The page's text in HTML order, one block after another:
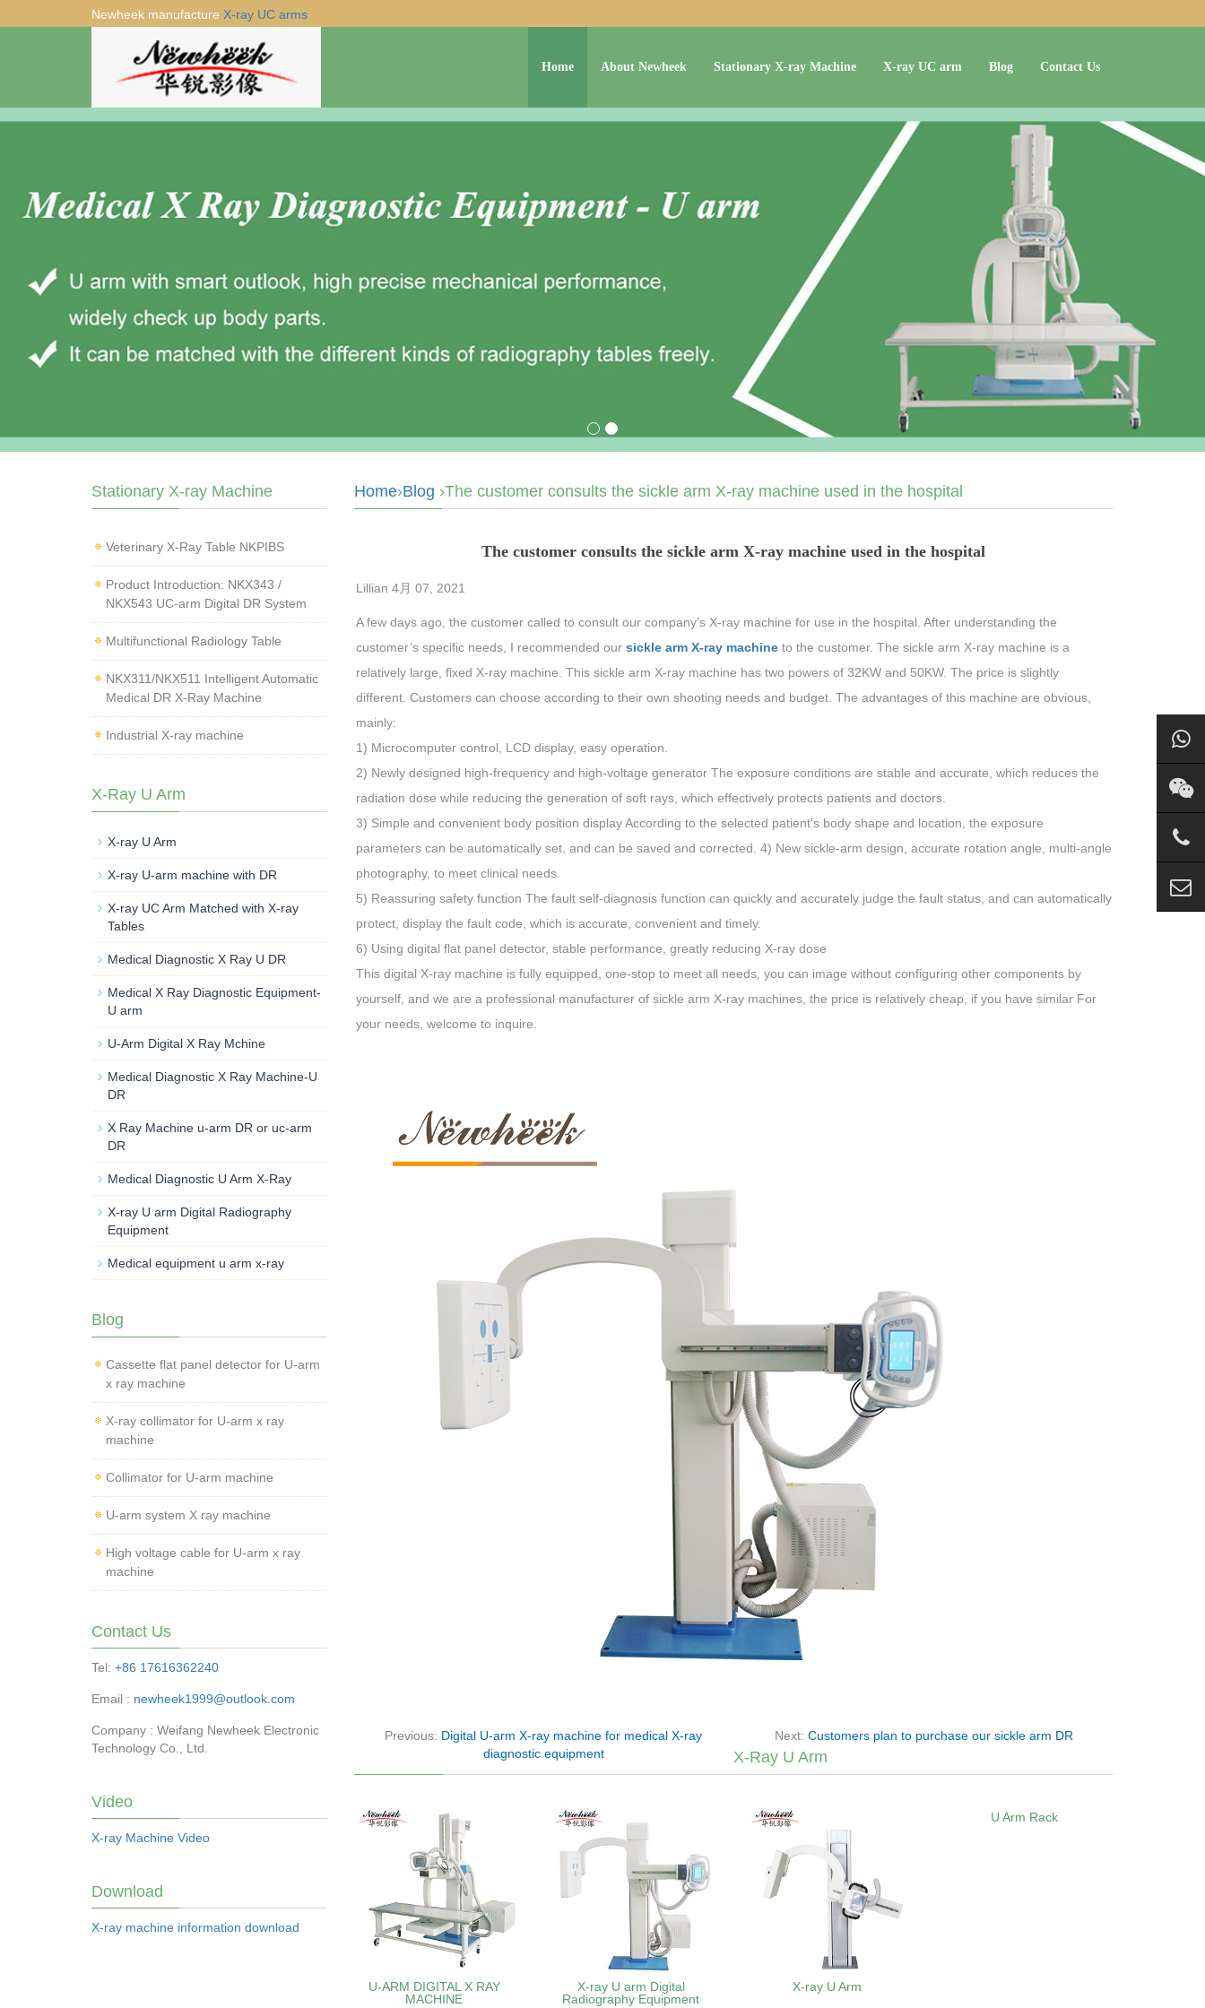
Newheek manufacture X-ray UC arms
Home About Newheek Stationary X-ray Machine X-ray UC arm Blog Contact Us
Home›Blog ›The customer consults the sickle arm X-ray machine used in the hospital
The customer consults the sickle arm X-ray machine used in the hospital
Lillian 4月 07, 2021
A few days ago, the customer called to consult our company’s X-ray machine for use in the hospital. After understanding the
customer’s specific needs, I recommended our sickle arm X-ray machine to the customer. The sickle arm X-ray machine is a
relatively large, fixed X-ray machine. This sickle arm X-ray machine has two powers of 32KW and 50KW. The price is slightly
different. Customers can choose according to their own shooting needs and budget. The advantages of this machine are obvious,
mainly:
1) Microcomputer control, LCD display, easy operation.
2) Newly designed high-frequency and high-voltage generator The exposure conditions are stable and accurate, which reduces the
radiation dose while reducing the generation of soft rays, which effectively protects patients and doctors.
3) Simple and convenient body position display According to the selected patient’s body shape and location, the exposure
parameters can be automatically set, and can be saved and corrected. 4) New sickle-arm design, accurate rotation angle, multi-angle
photography, to meet clinical needs.
5) Reassuring safety function The fault self-diagnosis function can quickly and accurately judge the fault status, and can automatically
protect, display the fault code, which is accurate, convenient and timely.
6) Using digital flat panel detector, stable performance, greatly reducing X-ray dose
This digital X-ray machine is fully equipped, one-stop to meet all needs, you can image without configuring other components by
yourself, and we are a professional manufacturer of sickle arm X-ray machines, the price is relatively cheap, if you have similar For
your needs, welcome to inquire.
Previous: Digital U-arm X-ray machine for medical X-ray
diagnostic equipment
Next: Customers plan to purchase our sickle arm DR
X-Ray U Arm
U-ARM DIGITAL X RAY
MACHINE
X-ray U arm Digital
Radiography Equipment
X-ray U Arm
U Arm Rack
Stationary X-ray Machine
Veterinary X‑Ray Table NKPIBS
Product Introduction: NKX343 /
NKX543 UC-arm Digital DR System
Multifunctional Radiology Table
NKX311/NKX511 Intelligent Automatic
Medical DR X-Ray Machine
Industrial X-ray machine
X-Ray U Arm
X-ray U Arm
X-ray U-arm machine with DR
X-ray UC Arm Matched with X-ray
Tables
Medical Diagnostic X Ray U DR
Medical X Ray Diagnostic Equipment-
U arm
U-Arm Digital X Ray Mchine
Medical Diagnostic X Ray Machine-U
DR
X Ray Machine u-arm DR or uc-arm
DR
Medical Diagnostic U Arm X-Ray
X-ray U arm Digital Radiography
Equipment
Medical equipment u arm x-ray
Blog
Cassette flat panel detector for U-arm
x ray machine
X-ray collimator for U-arm x ray
machine
Collimator for U-arm machine
U-arm system X ray machine
High voltage cable for U-arm x ray
machine
Contact Us
Tel: +86 17616362240
Email : newheek1999@outlook.com
Company : Weifang Newheek Electronic
Technology Co., Ltd.
Video
X-ray Machine Video
Download
X-ray machine information download